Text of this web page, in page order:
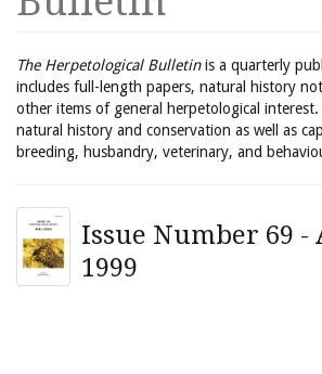
The Herpetological Bulletinis a quarterly
includes full-length papers, natural history
other items of general herpetological interest.
natural history and conservation as well as
breeding, husbandry, veterinary, and
Issue Number 69
1999